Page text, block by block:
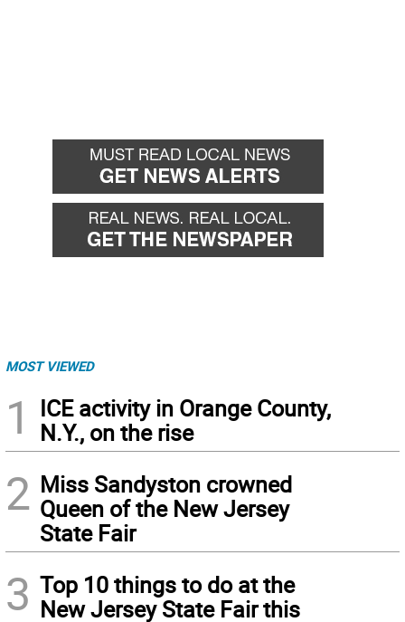
MOST VIEWED
1
ICE activity in Orange County,
N.Y., on the rise
2 Miss Sandyston crowned
Queen of the New Jersey
State Fair
3 Top 10 things to do at the
New Jersey State Fair this